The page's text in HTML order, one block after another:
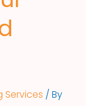
Services / By